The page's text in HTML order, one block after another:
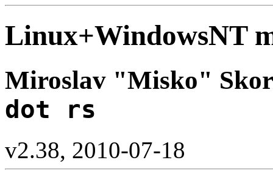
Linux+WindowsNT
Miroslav "Misko"
dot rs
v2.38, 2010-07-18